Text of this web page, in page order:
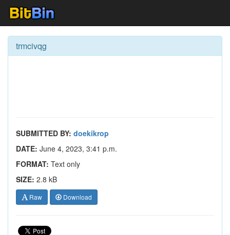
trmcivqg
SUBMITTED BY: doekikrop
DATE: June 4, 2023, 3:41 p.m.
FORMAT: Text only
SIZE: 2.8 kB
Raw Download